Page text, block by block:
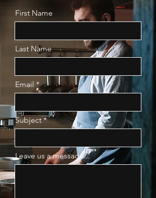
First Name
Last Name
Email
Subject
Leave us a message...